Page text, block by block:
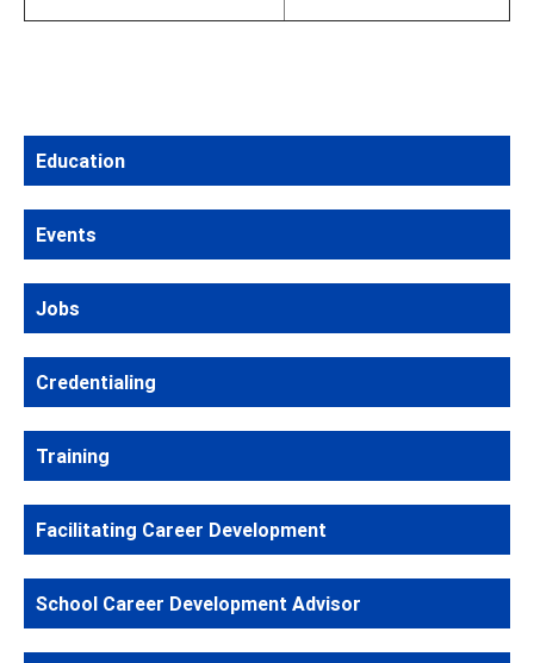
Education
Events
Jobs
Credentialing
Training
Facilitating Career Development
School Career Development Advisor